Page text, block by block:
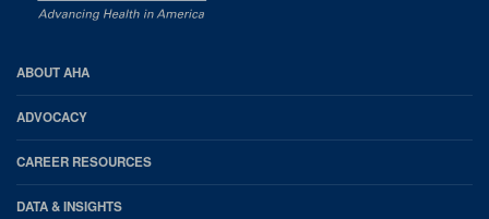
AHA
Footer
ABOUT AHA
ADVOCACY
CAREER RESOURCES
DATA & INSIGHTS